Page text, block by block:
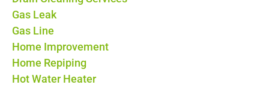
Gas Leak
Gas Line
Home Improvement
Home Repiping
Hot Water Heater